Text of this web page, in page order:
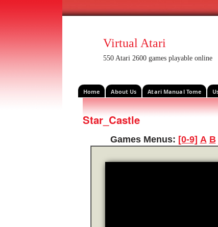
Virtual Atari
550 Atari 2600 games playable online
Home About Us Atari Manual Tome
Star_Castle
Games Menus: [0-9] A B